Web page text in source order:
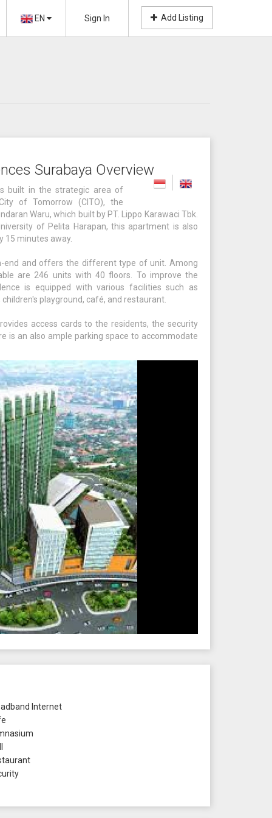
EN Sign In Add Listing
Surabaya Overview
built in the strategic area of
of Tomorrow (CITO), the
Waru, which built by PT. Lippo Karawaci Tbk.
of Pelita Harapan, this apartment is also
15 minutes away.
end and offers the different type of unit. Among
are 246 units with 40 floors. To improve the
is equipped with various facilities such as
playground, café, and restaurant.
access cards to the residents, the security
is an also ample parking space to accommodate
Internet